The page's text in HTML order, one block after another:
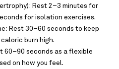
Rest 2–3 minutes for
for isolation exercises.
Rest 30–60 seconds to keep
burn high.
60–90 seconds as a flexible
on how you feel.